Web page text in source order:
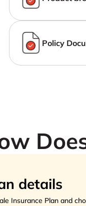
Policy
details
Insurance Plan and